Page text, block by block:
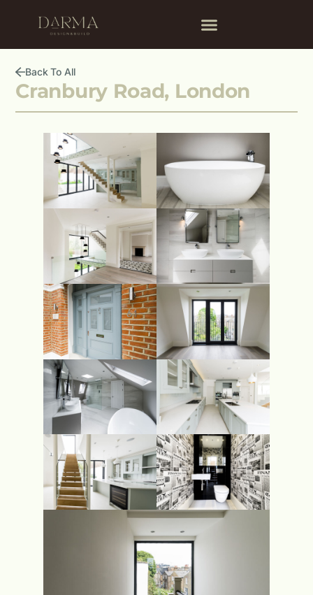
Back To All
Cranbury Road, London